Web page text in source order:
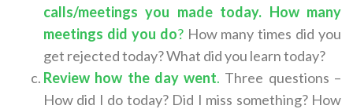
calls/meetings you made today. How many
meetings did you do?How many times did you
get rejected today? What did you learn today?
Review how the day went. Three questions –
How did I do today? Did I miss something? How